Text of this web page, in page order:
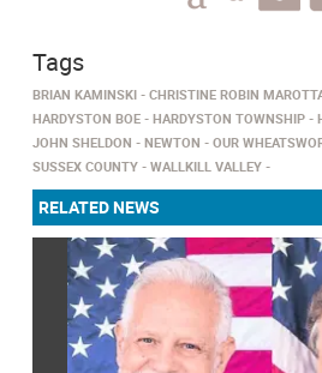
Tags
BRIAN KAMINSKI CHRISTINE ROBIN
HARDYSTON BOE
HARDYSTON TOWNSHIP
JOHN SHELDON
NEWTON
OUR
SUSSEX COUNTY
WALLKILL VALLEY
RELATED NEWS